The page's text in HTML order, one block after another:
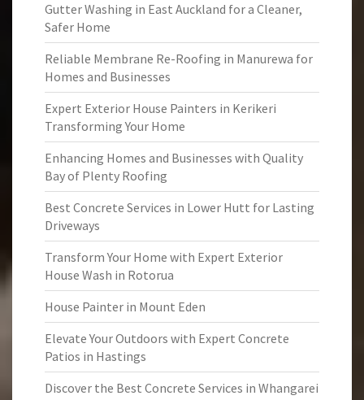
Gutter Washing in East Auckland for a Cleaner,
Safer Home
Reliable Membrane Re-Roofing in Manurewa for
Homes and Businesses
Expert Exterior House Painters in Kerikeri
Transforming Your Home
Enhancing Homes and Businesses with Quality
Bay of Plenty Roofing
Best Concrete Services in Lower Hutt for Lasting
Driveways
Transform Your Home with Expert Exterior
House Wash in Rotorua
House Painter in Mount Eden
Elevate Your Outdoors with Expert Concrete
Patios in Hastings
Discover the Best Concrete Services in Whangarei